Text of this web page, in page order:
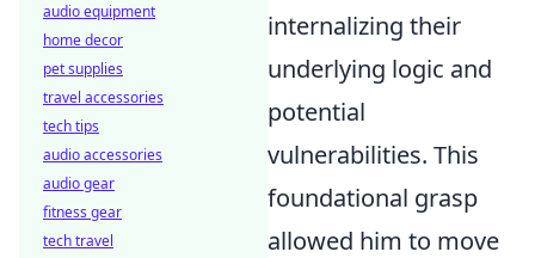
internalizing their
underlying logic and
potential
vulnerabilities. This
foundational grasp
allowed him to move
audio equipment
home decor
pet supplies
travel accessories
tech tips
audio accessories
audio gear
fitness gear
tech travel